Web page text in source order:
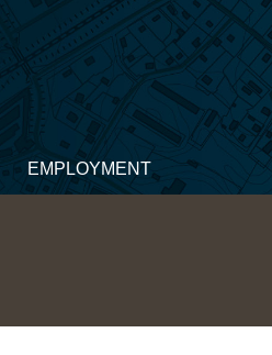
EMPLOYMENT